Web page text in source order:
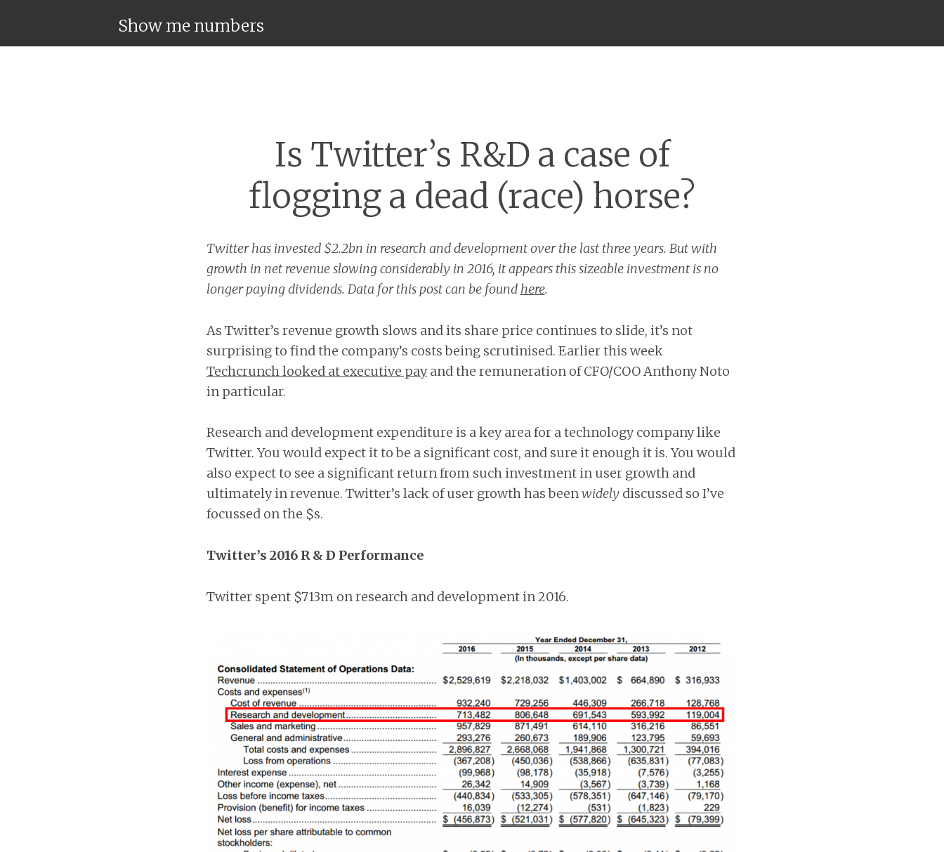
Show me numbers
Is Twitter’s R&D a case of
flogging a dead (race) horse?
Twitter has invested $2.2bn in research and development over the last three years. But with
growth in net revenue slowing considerably in 2016, it appears this sizeable investment is no
longer paying dividends. Data for this post can be found here.
As Twitter’s revenue growth slows and its share price continues to slide, it’s not
surprising to find the company’s costs being scrutinised. Earlier this week
Techcrunch looked at executive payand the remuneration of CFO/COO Anthony Noto
in particular.
Research and development expenditure is a key area for a technology company like
Twitter. You would expect it to be a significant cost, and sure it enough it is. You would
also expect to see a significant return from such investment in user growth and
ultimately in revenue. Twitter’s lack of user growth has beenwidelydiscussed so I’ve
focussed on the $s.
Twitter’s 2016 R & D Performance
Twitter spent $713m on research and development in 2016.